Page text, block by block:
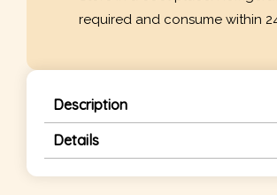
required and consume within
Description
Details